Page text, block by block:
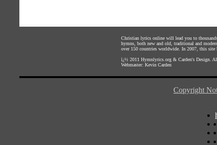
Christian lyrics online will lead you to
hymns, both new and old, traditional and
over 150 countries worldwide. In 2007, this site
ï¿½ 2011 Hymnlyrics.org & Carden's Design .
Webmaster: Kevin Carden
Copyright